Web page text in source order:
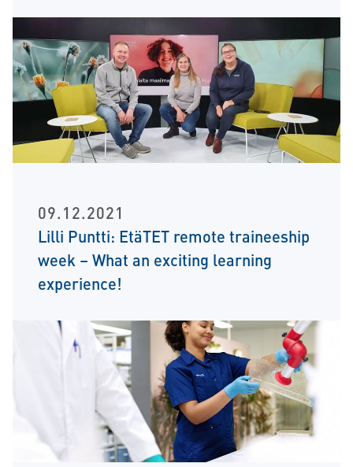
09.12.2021
Lilli Puntti: EtäTET remote traineeship
week – What an exciting learning
experience!